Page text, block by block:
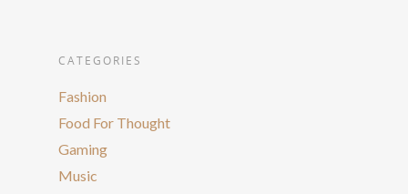
CATEGORIES
Fashion
Food For Thought
Gaming
Music